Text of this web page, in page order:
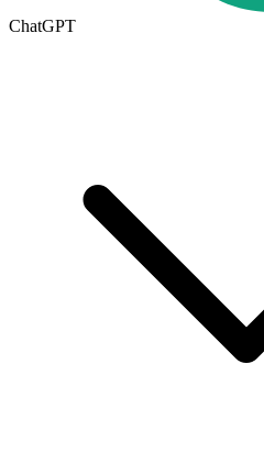
ChatGPT